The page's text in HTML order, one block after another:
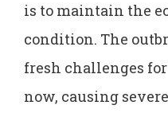
is to maintain the
condition. The
fresh challenges
now, causing